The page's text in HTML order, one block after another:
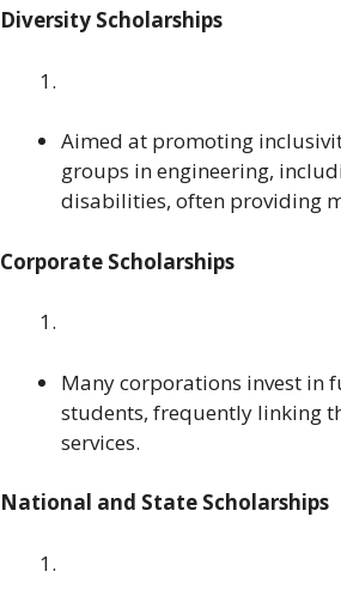
Diversity Scholarships
Aimed at promoting
groups in engineering,
disabilities, often providing
Corporate Scholarships
Many corporations invest in
students, frequently linking
services.
National and State Scholarships